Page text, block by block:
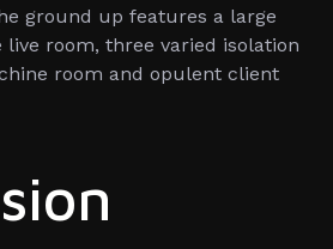
ground up features a large
room, three varied isolation
room and opulent client